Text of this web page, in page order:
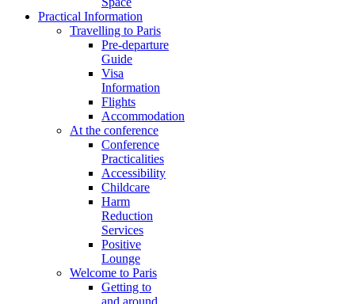
Practical Information
Travelling to Paris
Pre-departure
Guide
Visa
Information
Flights
Accommodation
At the conference
Conference
Practicalities
Accessibility
Childcare
Harm
Reduction
Services
Positive
Lounge
Welcome to Paris
Getting to
and around